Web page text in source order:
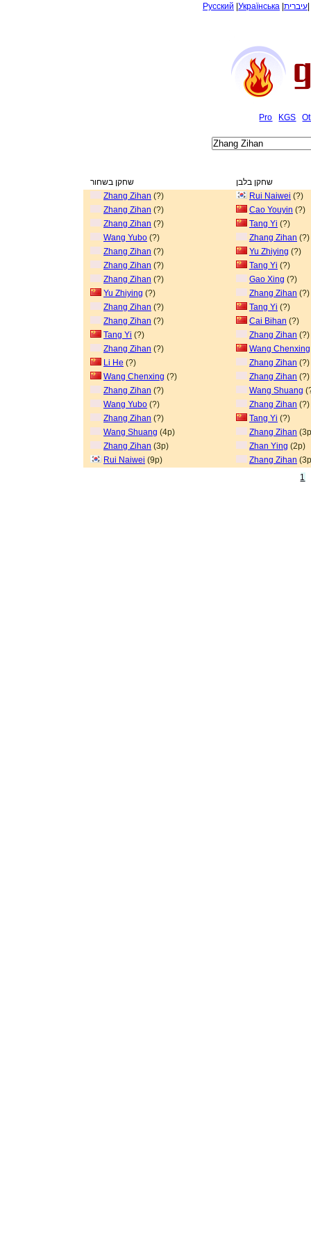
Русский Українська עיברית
Pro KGS
שחקן בשחור
שחקן בלבן
Zhang Zihan (?) Rui Naiwei (?)
Zhang Zihan (?) Cao Youyin (?)
Zhang Zihan (?) Tang Yi (?)
Wang Yubo (?) Zhang Zihan (?)
Zhang Zihan (?) Yu Zhiying (?)
Zhang Zihan (?) Tang Yi (?)
Zhang Zihan (?) Gao Xing (?)
Yu Zhiying (?) Zhang Zihan (?)
Zhang Zihan (?) Tang Yi (?)
Zhang Zihan (?) Cai Bihan (?)
Tang Yi (?) Zhang Zihan (?)
Zhang Zihan (?) Wang Chenxing
Li He (?) Zhang Zihan (?)
Wang Chenxing (?) Zhang Zihan (?)
Zhang Zihan (?) Wang Shuang
Wang Yubo (?) Zhang Zihan (?)
Zhang Zihan (?) Tang Yi (?)
Wang Shuang (4p) Zhang Zihan
Zhang Zihan (3p) Zhan Ying (2p)
Rui Naiwei (9p) Zhang Zihan
1